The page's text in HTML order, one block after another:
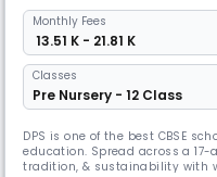
Monthly Fees
₹ 13.51 K - 21.81 K
Classes
Pre Nursery - 12 Class
DPS is one of the best CBSE
education. Spread across a
tradition, & sustainability with